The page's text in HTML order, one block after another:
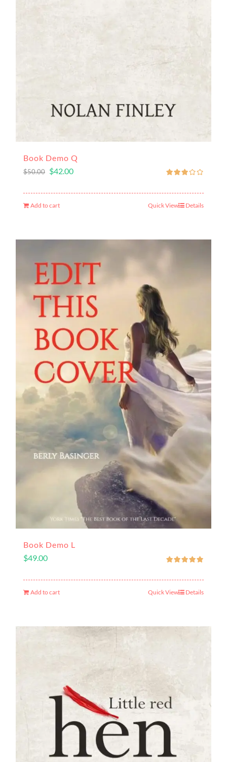
Book Demo Q
$50.00 $42.00
Add to cart Details
Quick View
Book Demo L
$49.00
Add to cart Details
Quick View